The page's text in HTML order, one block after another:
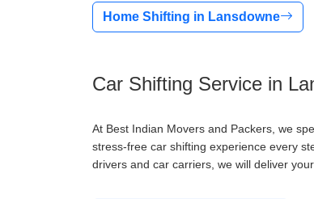
Home Shifting in Lansdowne
Car Shifting Service in
At Best Indian Movers and Packers, we
stress-free car shifting experience every
drivers and car carriers, we will deliver